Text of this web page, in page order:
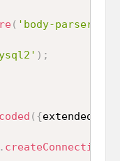
( 'body-parser'
) ;
( {extended
. createConnection